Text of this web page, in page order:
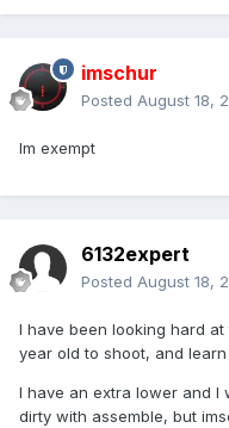
imschur
Posted August 18,
Im exempt
6132expert
Posted August 18,
I have been looking hard
year old to shoot, and learn
I have an extra lower and I
dirty with assemble, but